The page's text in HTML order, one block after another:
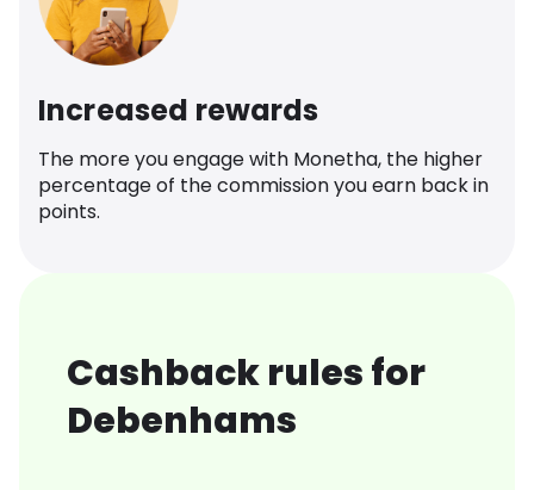
Increased rewards
The more you engage with Monetha, the higher
percentage of the commission you earn back in
points.
Cashback rules for
Debenhams